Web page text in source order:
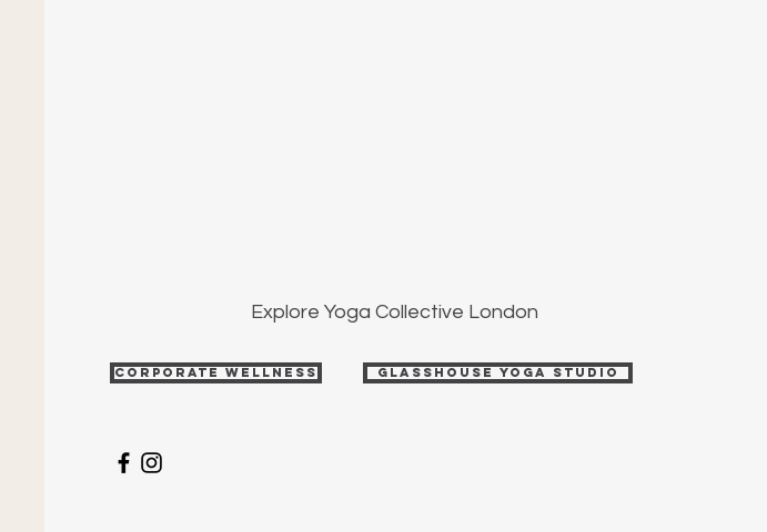
Explore Yoga Collective London
Corporate Wellness Glasshouse Yoga Studio